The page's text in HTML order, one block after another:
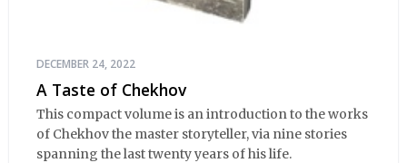
DECEMBER 24, 2022
A Taste of Chekhov
This compact volume is an introduction to the works
of Chekhov the master storyteller, via nine stories
spanning the last twenty years of his life.